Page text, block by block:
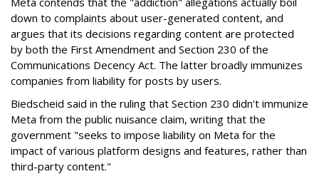
down to complaints about user-generated content, and
argues that its decisions regarding content are protected
by both the First Amendment and Section 230 of the
Communications Decency Act. The latter broadly immunizes
companies from liability for posts by users.
Biedscheid said in the ruling that Section 230 didn't immunize
Meta from the public nuisance claim, writing that the
government "seeks to impose liability on Meta for the
impact of various platform designs and features, rather than
third-party content."